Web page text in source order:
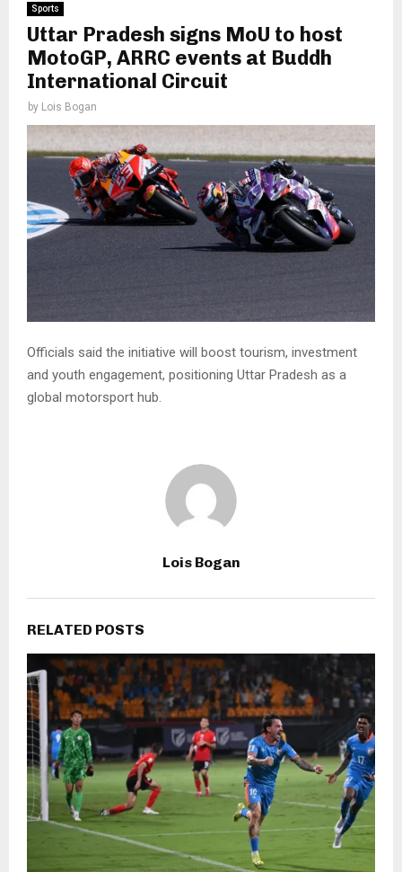
Sports
Uttar Pradesh signs MoU to host
MotoGP, ARRC events at Buddh
International Circuit
by Lois Bogan
Officials said the initiative will boost tourism, investment
and youth engagement, positioning Uttar Pradesh as a
global motorsport hub.
Lois Bogan
RELATED POSTS